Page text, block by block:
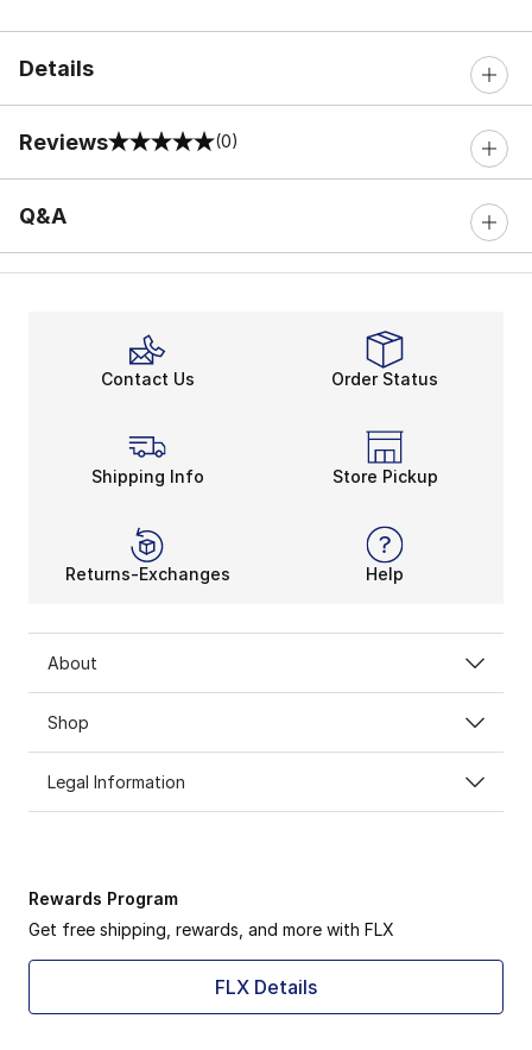
Details
Reviews
0 out of 5 rating (0)
Q&A
Contact Us Order Status
Shipping Info Store Pickup
Returns-Exchanges Help
About
Shop
Legal Information
Rewards Program
Get free shipping, rewards, and more with FLX
FLX Details